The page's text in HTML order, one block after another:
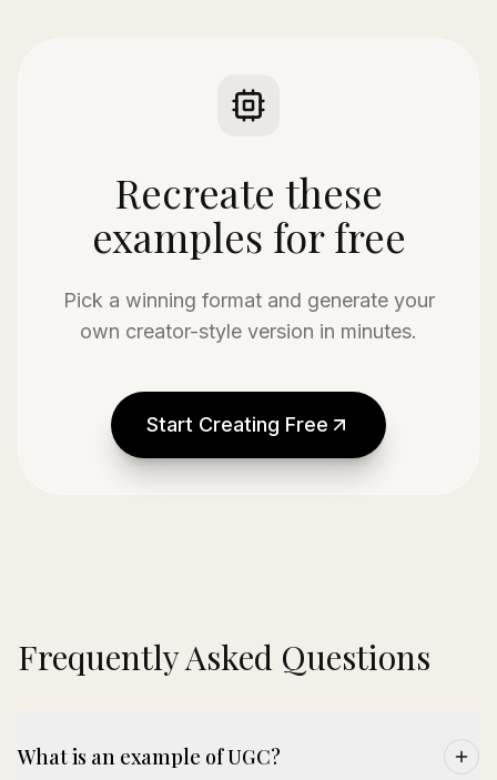
Recreate these
examples for free
Pick a winning format and generate your
own creator-style version in minutes.
Start Creating Free
Frequently Asked Questions
What is an example of UGC?